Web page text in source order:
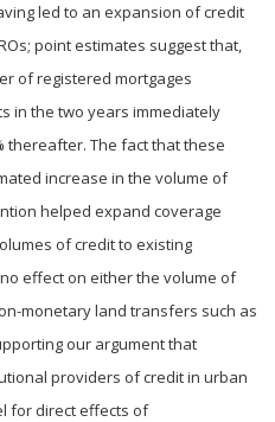
led to an expansion of credit
point estimates suggest that,
of registered mortgages
in the two years immediately
thereafter. The fact that these
increase in the volume of
helped expand coverage
of credit to existing
effect on either the volume of
monetary land transfers such as
our argument that
providers of credit in urban
for direct effects of